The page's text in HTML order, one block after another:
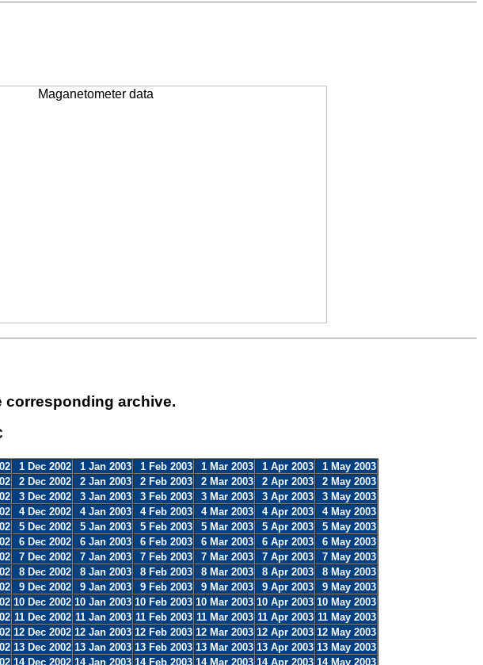
corresponding archive.
1 Dec 2002 1 Jan 2003 1 Feb 2003 1 Mar 2003 1 Apr 2003
1 May 2003
2 Dec 2002 2 Jan 2003 2 Feb 2003 2 Mar 2003 2 Apr 2003
2 May 2003
3 Dec 2002 3 Jan 2003 3 Feb 2003 3 Mar 2003 3 Apr 2003
3 May 2003
4 Dec 2002 4 Jan 2003 4 Feb 2003 4 Mar 2003 4 Apr 2003
4 May 2003
5 Dec 2002 5 Jan 2003 5 Feb 2003 5 Mar 2003 5 Apr 2003
5 May 2003
6 Dec 2002 6 Jan 2003 6 Feb 2003 6 Mar 2003 6 Apr 2003
6 May 2003
7 Dec 2002 7 Jan 2003 7 Feb 2003 7 Mar 2003 7 Apr 2003
7 May 2003
8 Dec 2002 8 Jan 2003 8 Feb 2003 8 Mar 2003 8 Apr 2003
8 May 2003
9 Dec 2002 9 Jan 2003 9 Feb 2003 9 Mar 2003 9 Apr 2003
9 May 2003
10 Dec 2002 10 Jan 2003 10 Feb 2003 10 Mar 2003 10 Apr 2003 10 May 2003
11 Dec 2002 11 Jan 2003 11 Feb 2003 11 Mar 2003 11 Apr 2003 11 May 2003
12 Dec 2002 12 Jan 2003 12 Feb 2003 12 Mar 2003 12 Apr 2003 12 May 2003
13 Dec 2002 13 Jan 2003 13 Feb 2003 13 Mar 2003 13 Apr 2003 13 May 2003
14 Dec 2002 14 Jan 2003 14 Feb 2003 14 Mar 2003 14 Apr 2003 14 May 2003